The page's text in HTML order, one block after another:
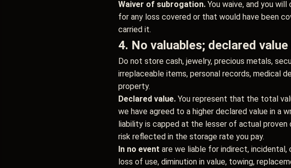
Waiver of subrogation. You waive, and you
for any loss covered or that would have been
carried it.
4. No valuables; declared
Do not store cash, jewelry, precious metals,
irreplaceable items, personal records, medical
property.
Declared value. You represent that the total
we have agreed to a higher declared value in a
liability is capped at the lesser of actual
risk reflected in the storage rate you pay.
In no event are we liable for indirect, incidental,
loss of use, diminution in value, towing,